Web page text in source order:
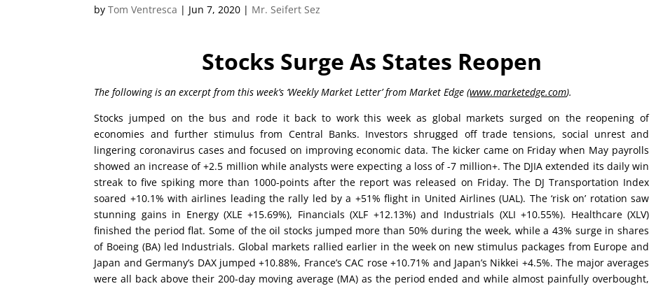
byTom Ventresca | Jun 7, 2020 | Mr. Seifert Sez
Stocks Surge As States Reopen
The following is an excerpt from this week’s ‘Weekly Market Letter’ from Market Edge (www.marketedge.com).
Stocks jumped on the bus and rode it back to work this week as global markets surged on the reopening of
economies and further stimulus from Central Banks. Investors shrugged off trade tensions, social unrest and
lingering coronavirus cases and focused on improving economic data. The kicker came on Friday when May payrolls
showed an increase of +2.5 million while analysts were expecting a loss of -7 million+. The DJIA extended its daily win
streak to five spiking more than 1000-points after the report was released on Friday. The DJ Transportation Index
soared +10.1% with airlines leading the rally led by a +51% flight in United Airlines (UAL). The ‘risk on’ rotation saw
stunning gains in Energy (XLE +15.69%), Financials (XLF +12.13%) and Industrials (XLI +10.55%). Healthcare (XLV)
finished the period flat. Some of the oil stocks jumped more than 50% during the week, while a 43% surge in shares
of Boeing (BA) led Industrials. Global markets rallied earlier in the week on new stimulus packages from Europe and
Japan and Germany’s DAX jumped +10.88%, France’s CAC rose +10.71% and Japan’s Nikkei +4.5%. The major averages
were all back above their 200-day moving average (MA) as the period ended and while almost painfully overbought,